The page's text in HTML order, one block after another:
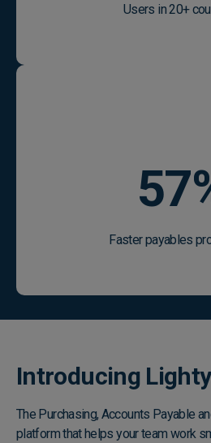
Users in 20+
67
Faster payables
Introducing
The Purchasing, Accounts Payable
platform that helps your team work